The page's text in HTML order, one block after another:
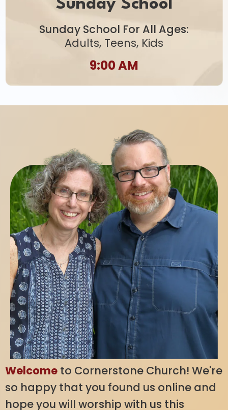
Sunday School
Sunday School For All Ages:
Adults, Teens, Kids
9:00 AM
Welcome to Cornerstone Church! We're
so happy that you found us online and
hope you will worship with us this